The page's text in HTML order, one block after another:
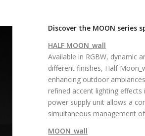
Discover the MOON
HALF MOON_wall
Available in RGBW, dynamic
different finishes, Half
enhancing outdoor
refined accent lighting
power supply unit allows a
simultaneous management
MOON_wall